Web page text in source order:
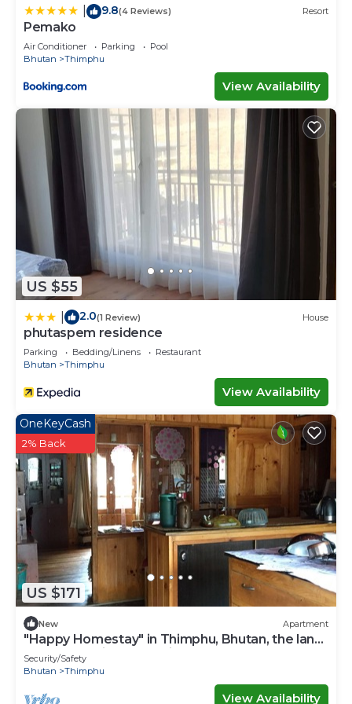
9.8(4 Reviews) Resort
Pemako
Air Conditioner Parking
Pool
Bhutan
Thimphu
View Availability
US $55
2.0(1 Review) House
phutaspem residence
Parking Bedding/Linens
Restaurant
Bhutan
Thimphu
View Availability
US $171
OneKeyCash
2% Back
New Apartment
"Happy Homestay" in Thimphu, Bhutan, the land
of Gross National Happiness.
Security/Safety
Bhutan
Thimphu
View Availability